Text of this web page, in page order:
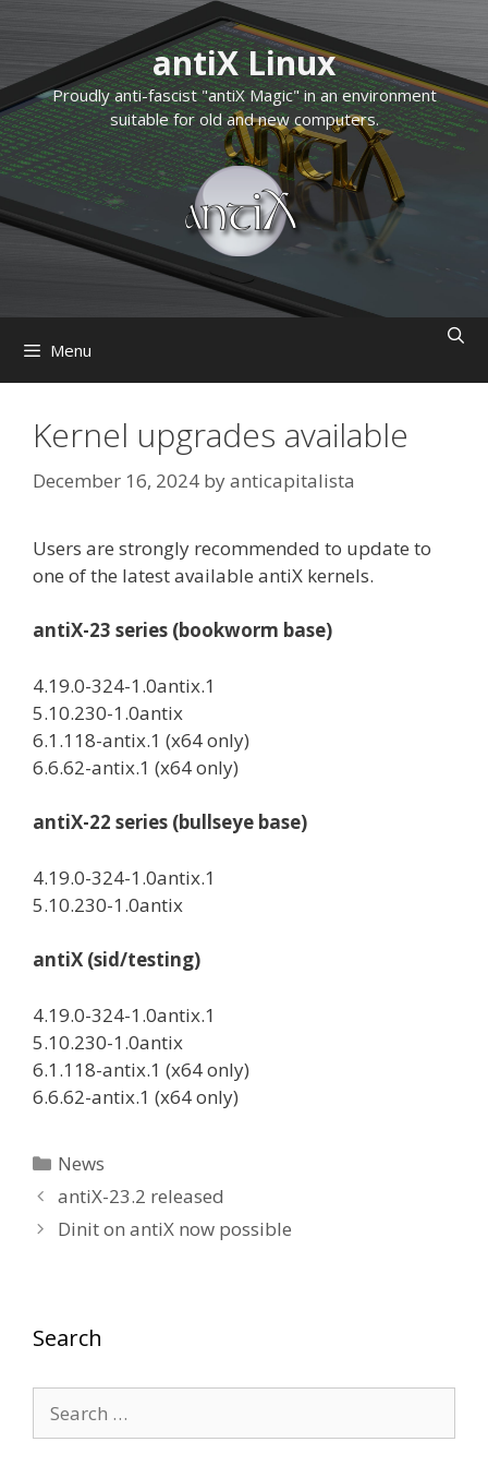
content
antiX Linux
Proudly anti-fascist "antiX Magic" in an environment
suitable for old and new computers.
Menu
Kernel upgrades available
December 16, 2024 byanticapitalista
Users are strongly recommended to update to
one of the latest available antiX kernels.
antiX-23 series (bookworm base)
4.19.0-324-1.0antix.1
5.10.230-1.0antix
6.1.118-antix.1 (x64 only)
6.6.62-antix.1 (x64 only)
antiX-22 series (bullseye base)
4.19.0-324-1.0antix.1
5.10.230-1.0antix
antiX (sid/testing)
4.19.0-324-1.0antix.1
5.10.230-1.0antix
6.1.118-antix.1 (x64 only)
6.6.62-antix.1 (x64 only)
Categories
News
antiX-23.2 released
Dinit on antiX now possible
Search
for: